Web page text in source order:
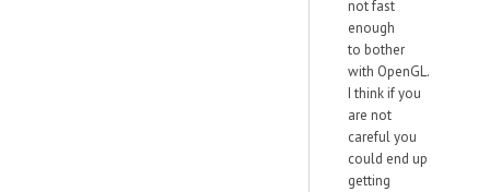
not fast
enough
to bother
with OpenGL.
I think if you
are not
careful you
could end up
getting